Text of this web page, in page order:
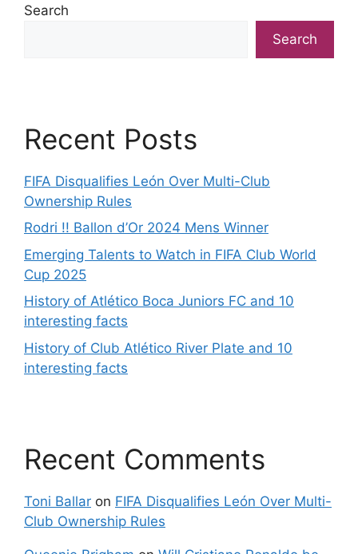
Search
Search
Recent Posts
FIFA Disqualifies León Over Multi-Club
Ownership Rules
Rodri !! Ballon d’Or 2024 Mens Winner
Emerging Talents to Watch in FIFA Club World
Cup 2025
History of Atlético Boca Juniors FC and 10
interesting facts
History of Club Atlético River Plate and 10
interesting facts
Recent Comments
Toni Ballar on FIFA Disqualifies León Over Multi-
Club Ownership Rules